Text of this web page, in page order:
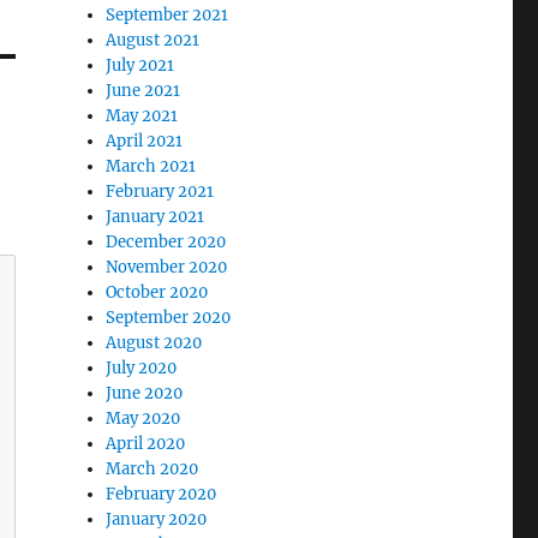
September 2021
August 2021
July 2021
June 2021
May 2021
April 2021
March 2021
February 2021
January 2021
December 2020
November 2020
October 2020
September 2020
August 2020
July 2020
June 2020
May 2020
April 2020
March 2020
February 2020
January 2020